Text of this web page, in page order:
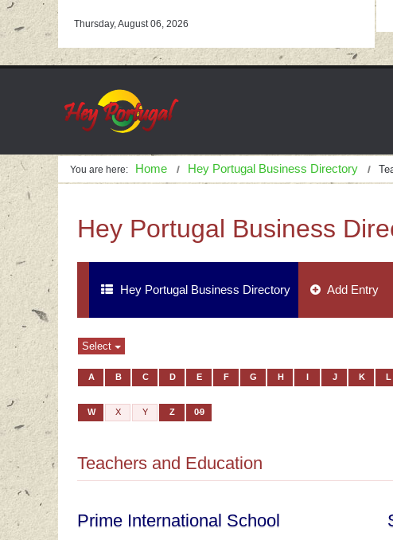
Thursday, August 06, 2026
You are here: Home Hey Portugal Business Directory
Hey Portugal Business
Hey Portugal Business Directory Add Entry
Select
A B C D E F G H J K L
W
X Y Z 0-9
Teachers and Education
Prime International School